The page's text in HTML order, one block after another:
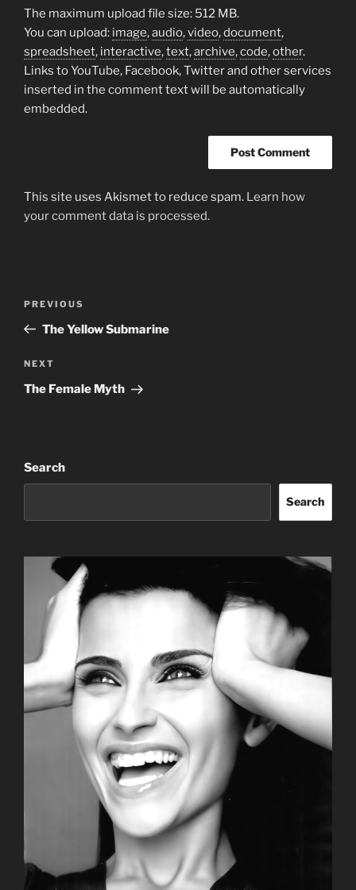
The maximum upload file size: 512 MB.
You can upload: image,audio,video,document,
spreadsheet, interactive,text,archive,code,other.
Links to YouTube, Facebook, Twitter and other services
inserted in the comment text will be automatically
embedded.
This site uses Akismet to reduce spam. Learn how
your comment data is processed.
Previous
Post
PREVIOUS
The Yellow Submarine
Next
Post
NEXT
The Female Myth
Search
Search